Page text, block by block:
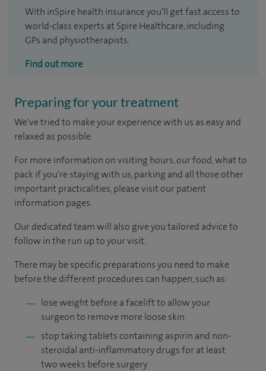
With inSpire health insurance you'll get fast access to
world-class experts at Spire Healthcare, including
GPs and physiotherapists.
Find out more
Preparing for your treatment
We've tried to make your experience with us as easy and
relaxed as possible.
For more information on visiting hours, our food, what to
pack if you're staying with us, parking and all those other
important practicalities, please visit our patient
information pages.
Our dedicated team will also give you tailored advice to
follow in the run up to your visit.
There may be specific preparations you need to make
before the different procedures can happen, such as:
lose weight before a facelift to allow your
surgeon to remove more loose skin
stop taking tablets containing aspirin and non-
steroidal anti-inflammatory drugs for at least
two weeks before surgery